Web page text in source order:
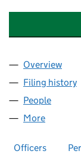
Company
Overview
Filing history
People
More
Officers